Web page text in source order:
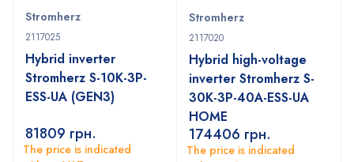
Stromherz
2117025
Hybrid inverter
Stromherz S-10K-3P-
ESS-UA (GEN3)
81809 грн.
The price is indicated
Stromherz
2117020
Hybrid high-voltage
inverter Stromherz S-
30K-3P-40A-ESS-UA
HOME
174406 грн.
The price is indicated